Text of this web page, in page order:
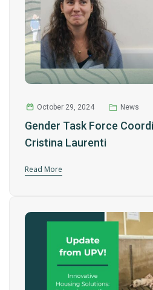
October 29, 2024 News
Gender Task Force
Cristina Laurenti
Read More